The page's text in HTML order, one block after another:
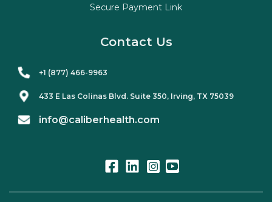
Secure Payment Link
Contact Us
+1 (877) 466-9963
433 E Las Colinas Blvd. Suite 350, Irving, TX 75039
info@caliberhealth.com